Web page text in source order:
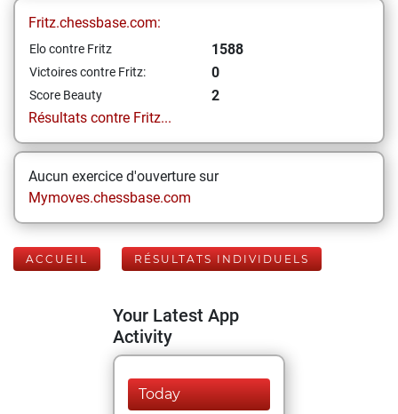
Fritz.chessbase.com:
Elo contre Fritz 1588
Victoires contre Fritz: 0
Score Beauty
2
Résultats contre Fritz...
Aucun exercice d'ouverture sur
Mymoves.chessbase.com
ACCUEIL RÉSULTATS INDIVIDUELS
Your Latest App
Activity
Today